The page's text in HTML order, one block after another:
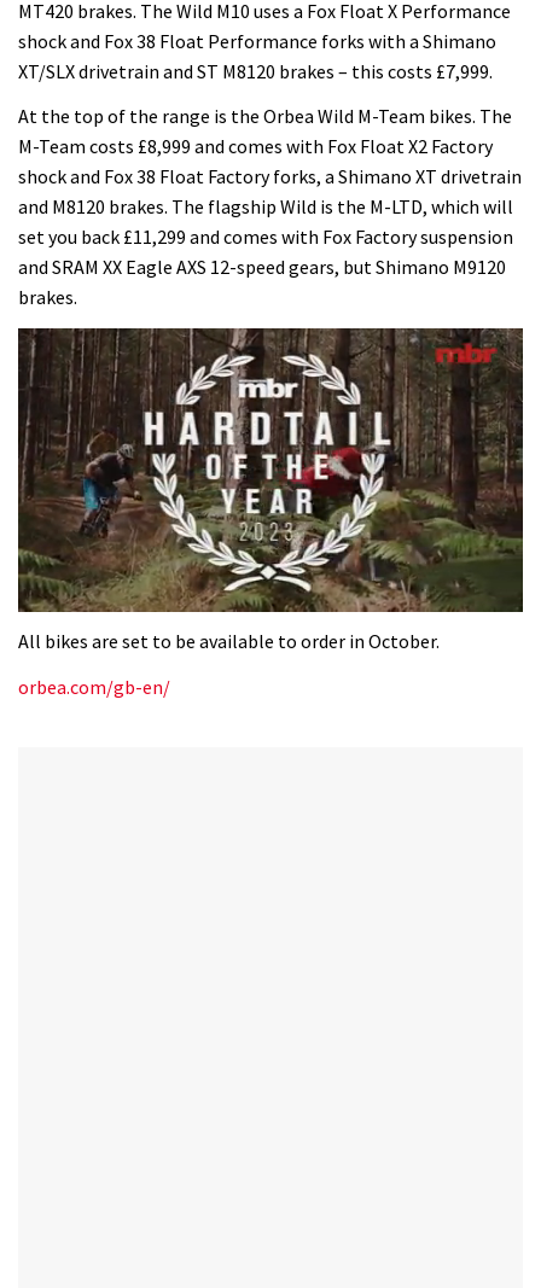
MT420 brakes. The Wild M10 uses a Fox Float X Performance
shock and Fox 38 Float Performance forks with a Shimano
XT/SLX drivetrain and ST M8120 brakes – this costs £7,999.
At the top of the range is the Orbea Wild M-Team bikes. The
M-Team costs £8,999 and comes with Fox Float X2 Factory
shock and Fox 38 Float Factory forks, a Shimano XT drivetrain
and M8120 brakes. The flagship Wild is the M-LTD, which will
set you back £11,299 and comes with Fox Factory suspension
and SRAM XX Eagle AXS 12-speed gears, but Shimano M9120
brakes.
of
minutes,
12
All bikes are set to be available to order in October.
orbea.com/gb-en/